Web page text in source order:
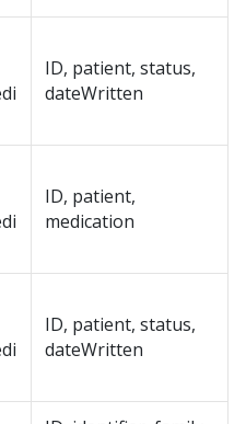
ID, patient, status,
dateWritten
ID, patient,
medication
ID, patient, status,
dateWritten